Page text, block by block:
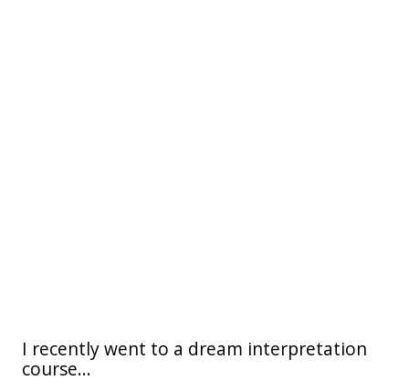
I recently went to a dream interpretation
course...